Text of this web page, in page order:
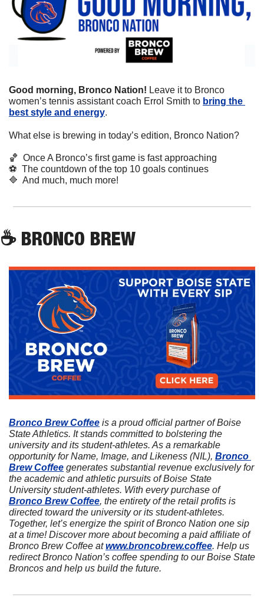
Good morning, Bronco Nation! Leave it to Bronco
women’s tennis assistant coach Errol Smith to bring the
best style and energy.
What else is brewing in today’s edition, Bronco Nation?
🏀
  Once A Bronco’s first game is fast approaching
⚽
  The countdown of the top 10 goals continues
🔷
  And much, much more!
☕ BRONCO BREW
Bronco Brew Coffee is a proud official partner of Boise
State Athletics. It stands committed to bolstering the
university and its student-athletes. As a remarkable
opportunity for Name, Image, and Likeness (NIL), Bronco
Brew Coffee generates substantial revenue exclusively for
the academic and athletic pursuits of Boise State
University student-athletes. With every purchase of
Bronco Brew Coffee, the entirety of the retail profits is
directed toward the university or its student-athletes.
Together, let’s energize the spirit of Bronco Nation one sip
at a time! Discover more about becoming a paid affiliate of
Bronco Brew Coffee at www.broncobrew.coffee. Help us
redirect Bronco Nation’s coffee spending to our Boise State
Broncos and help us build the future.